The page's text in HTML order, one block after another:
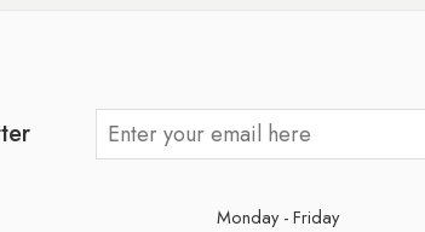
Monday - Friday